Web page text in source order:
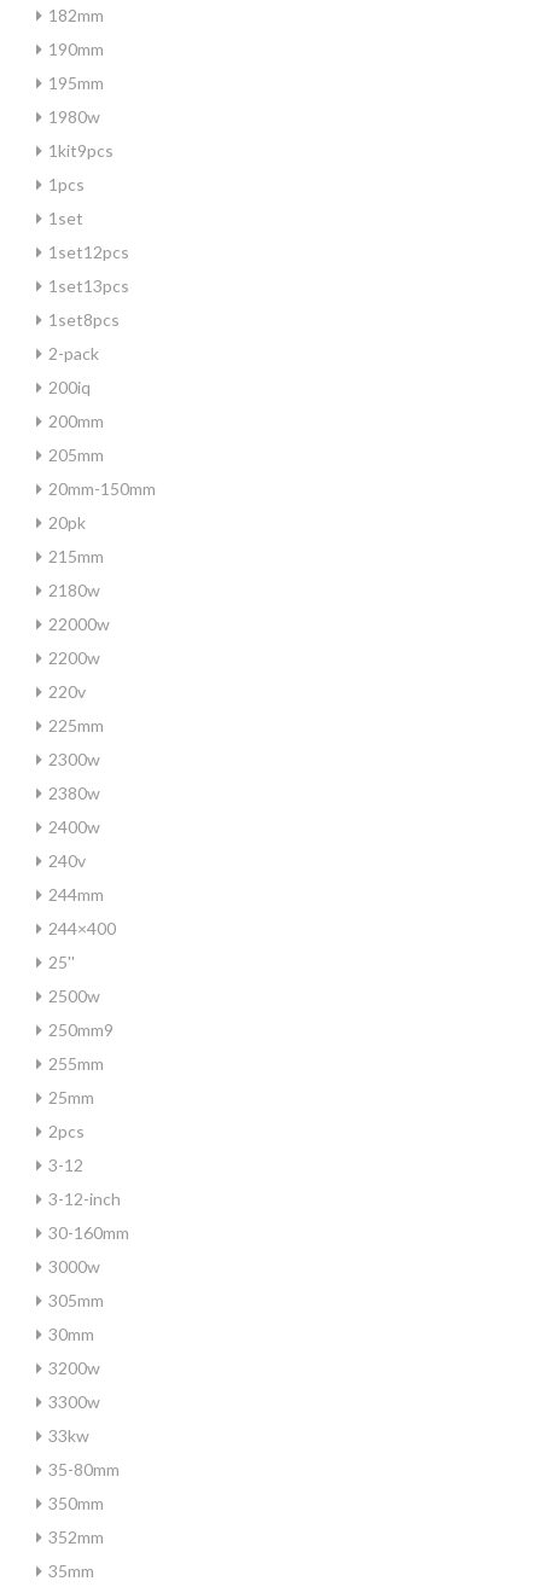
182mm
190mm
195mm
1980w
1kit9pcs
1pcs
1set
1set12pcs
1set13pcs
1set8pcs
2-pack
200iq
200mm
205mm
20mm-150mm
20pk
215mm
2180w
22000w
2200w
220v
225mm
2300w
2380w
2400w
240v
244mm
244×400
25''
2500w
250mm9
255mm
25mm
2pcs
3-12
3-12-inch
30-160mm
3000w
305mm
30mm
3200w
3300w
33kw
35-80mm
350mm
352mm
35mm